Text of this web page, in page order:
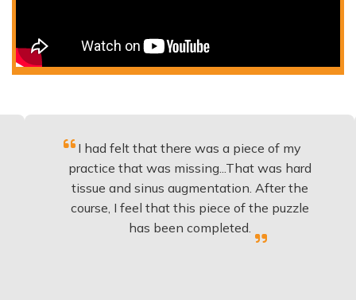
I had felt that there was a piece of my
practice that was missing...That was hard
tissue and sinus augmentation. After the
course, I feel that this piece of the puzzle
has been completed.